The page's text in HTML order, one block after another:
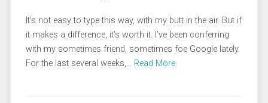
It’s not easy to type this way, with my butt in the air. But if
it makes a difference, it’s worth it. I’ve been conferring
with my sometimes friend, sometimes foe Google lately.
For the last several weeks,… Read More